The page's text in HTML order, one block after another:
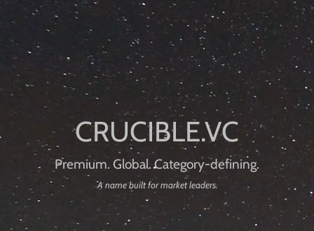
Premium. Global. Category-defining.
A name built for market leaders.